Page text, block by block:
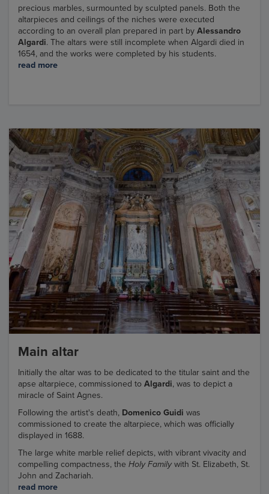
precious marbles, surmounted by sculpted panels. Both the
altarpieces and ceilings of the niches were executed
according to an overall plan prepared in part by Alessandro
Algardi. The altars were still incomplete when Algardi died in
1654, and the works were completed by his students.
read more
Main altar
Initially the altar was to be dedicated to the titular saint and the
apse altarpiece, commissioned to Algardi, was to depict a
miracle of Saint Agnes.
Following the artist's death, Domenico Guidi was
commissioned to create the altarpiece, which was officially
displayed in 1688.
The large white marble relief depicts, with vibrant vivacity and
compelling compactness, the Holy Familywith St. Elizabeth, St.
John and Zachariah.
read more